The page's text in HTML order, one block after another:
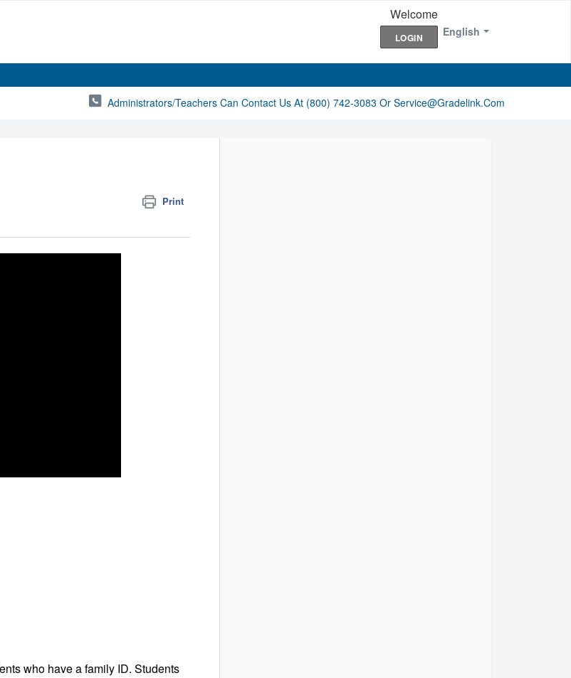
English
Welcome
LOGIN
Administrators/Teachers Can Contact Us At (800) 742-3083 Or Service@gradelink.com
Print
who have a family ID. Students